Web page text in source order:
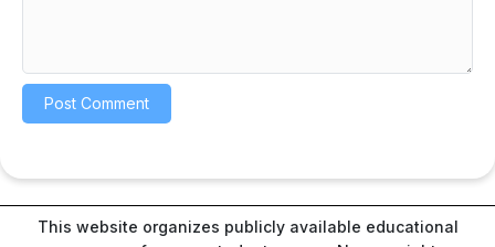
This website organizes publicly available educational